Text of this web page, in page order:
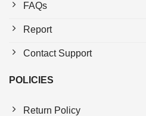
FAQs
Report
Contact Support
POLICIES
Return Policy